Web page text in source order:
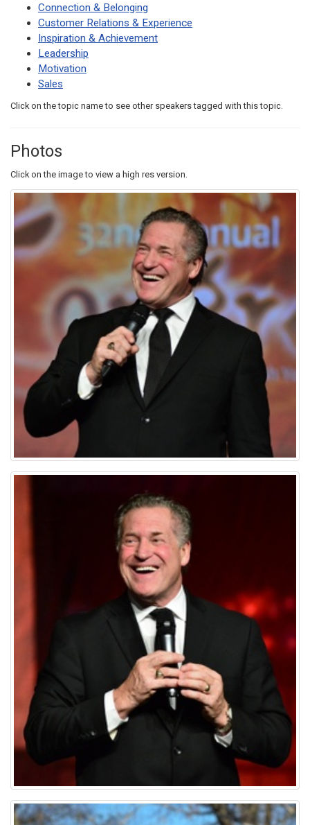
Connection & Belonging
Customer Relations & Experience
Inspiration & Achievement
Leadership
Motivation
Sales
Click on the topic name to see other speakers tagged with this topic.
Photos
Click on the image to view a high res version.